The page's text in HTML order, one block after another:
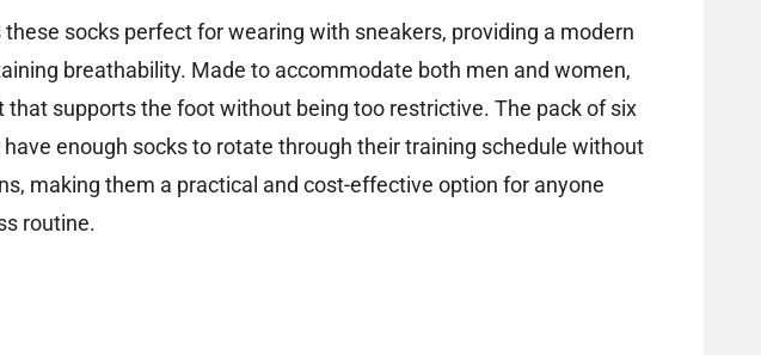
socks perfect for wearing with sneakers, providing a modern
breathability. Made to accommodate both men and women,
that supports the foot without being too restrictive. The pack of six
enough socks to rotate through their training schedule without
making them a practical and cost-effective option for anyone
routine.